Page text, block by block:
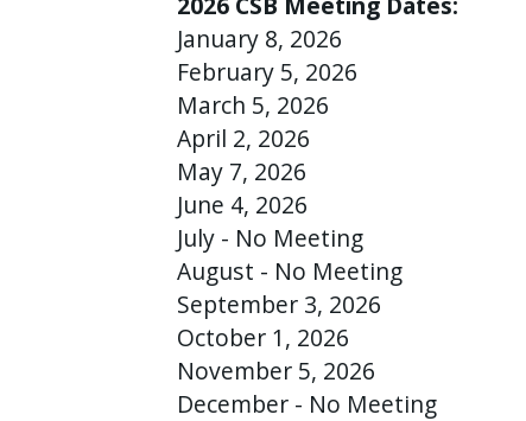
January 8, 2026
February 5, 2026
March 5, 2026
April 2, 2026
May 7, 2026
June 4, 2026
July - No Meeting
August - No Meeting
September 3, 2026
October 1, 2026
November 5, 2026
December - No Meeting